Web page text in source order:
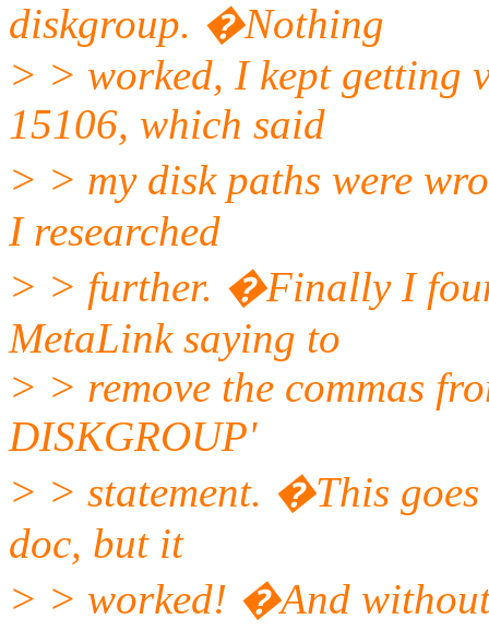
diskgroup. �Nothing
> > worked, I kept getting
15106, which said
> > my disk paths were
I researched
> > further. �Finally I
MetaLink saying to
> > remove the commas
DISKGROUP'
> > statement. �This
doc, but it
> > worked! �And